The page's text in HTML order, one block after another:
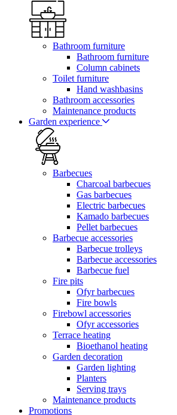
Bathroom furniture
Bathroom furniture
Column cabinets
Toilet furniture
Hand washbasins
Bathroom accessories
Maintenance products
Garden experience
Barbecues
Charcoal barbecues
Gas barbecues
Electric barbecues
Kamado barbecues
Pellet barbecues
Barbecue accessories
Barbecue trolleys
Barbecue accessories
Barbecue fuel
Fire pits
Ofyr barbecues
Fire bowls
Firebowl accessories
Ofyr accessories
Terrace heating
Bioethanol heating
Garden decoration
Garden lighting
Planters
Serving trays
Maintenance products
Promotions